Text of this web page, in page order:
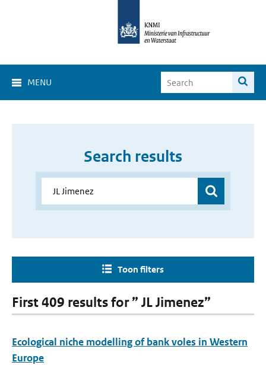
MENU
Search results
Toon filters
First 409 results for ” JL Jimenez”
Ecological niche modelling of bank voles in Western
Europe